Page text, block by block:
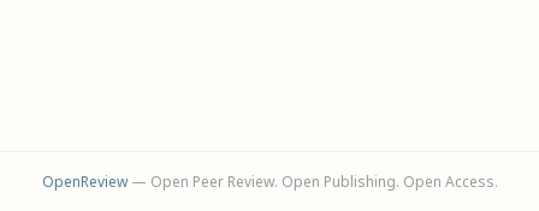
OpenReview— Open Peer Review. Open Publishing. Open Access.